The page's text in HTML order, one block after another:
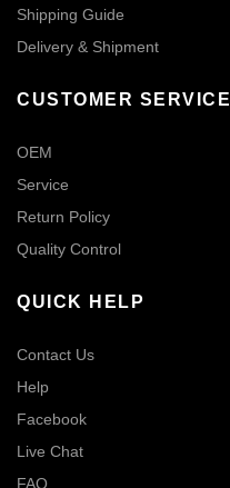
Shipping Guide
Delivery & Shipment
CUSTOMER SERVICE
OEM
Service
Return Policy
Quality Control
QUICK HELP
Contact Us
Help
Facebook
Live Chat
FAQ